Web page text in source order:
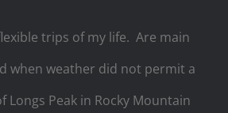
trips of my life. Are main
when weather did not permit a
Longs Peak in Rocky Mountain